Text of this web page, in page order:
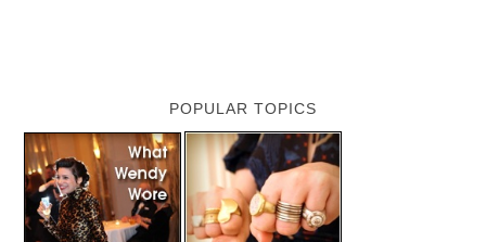
POPULAR TOPICS